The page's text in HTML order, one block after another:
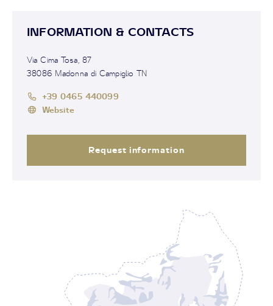
INFORMATION & CONTACTS
Via Cima Tosa, 87
38086 Madonna di Campiglio TN
+39 0465 440099
Website
Request information